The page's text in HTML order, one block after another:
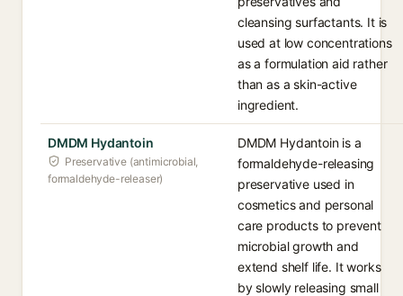
cleansing surfactants. It is
used at low concentrations
as a formulation aid rather
than as a skin-active
ingredient.
DMDM Hydantoin
Preservative (antimicrobial,
formaldehyde-releaser)
DMDM Hydantoin is a
formaldehyde-releasing
preservative used in
cosmetics and personal
care products to prevent
microbial growth and
extend shelf life. It works
by slowly releasing small